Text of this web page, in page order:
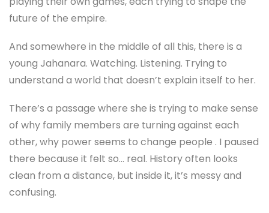
future of the empire.
And somewhere in the middle of all this, there is a
young Jahanara. Watching. Listening. Trying to
understand a world that doesn’t explain itself to her.
There’s a passage where she is trying to make sense
of why family members are turning against each
other, why power seems to change people . I paused
there because it felt so… real. History often looks
clean from a distance, but inside it, it’s messy and
confusing.